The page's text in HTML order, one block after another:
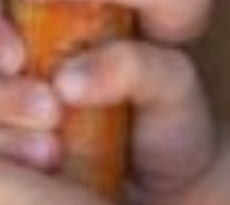
LEARN MORE
Independence Day Savings
Receive a reduced rate when you enroll in the week of
Note: there is no camp on Friday, July 3rd.
Tax Benefit Plans & Dependent
You can also use your employer-sponsored tax benefit
plans and Federal Child and Dependent Care Credit when
your children attend ESF Summer Camps.